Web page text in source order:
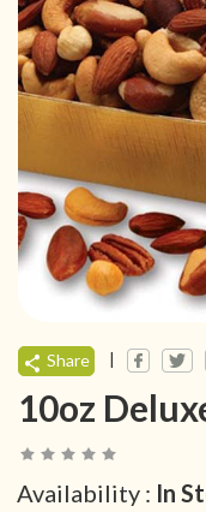
Share |
10oz
Availability : In